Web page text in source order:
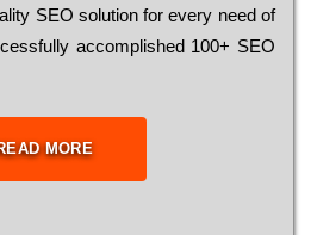
ЅЕО sоlutіоn for every need of
ассоmрlіshеd 100+ ЅЕО
MORE